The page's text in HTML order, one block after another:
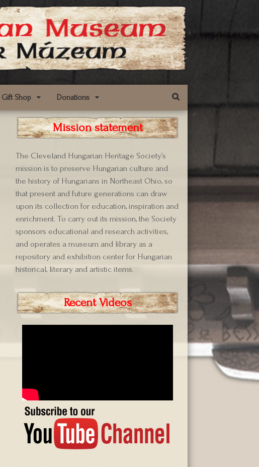
Gift Shop Donations
Mission statement
The Cleveland Hungarian Heritage Society’s
mission is to preserve Hungarian culture and
the history of Hungarians in Northeast Ohio, so
that present and future generations can draw
upon its collection for education, inspiration and
enrichment. To carry out its mission, the Society
sponsors educational and research activities,
and operates a museum and library as a
repository and exhibition center for Hungarian
historical, literary and artistic items.
Recent Videos